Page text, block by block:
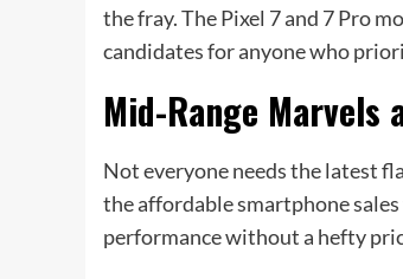
the fray. The Pixel 7 and 7 Pro
candidates for anyone who
Mid-Range Marvels
Not everyone needs the latest
the affordable smartphone
performance without a hefty